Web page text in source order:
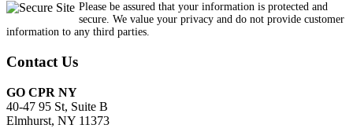
Please be assured that your information is protected and
secure. We value your privacy and do not provide customer
information to any third parties.
Contact Us
GO CPR NY
40-47 95 St, Suite B
Elmhurst, NY 11373